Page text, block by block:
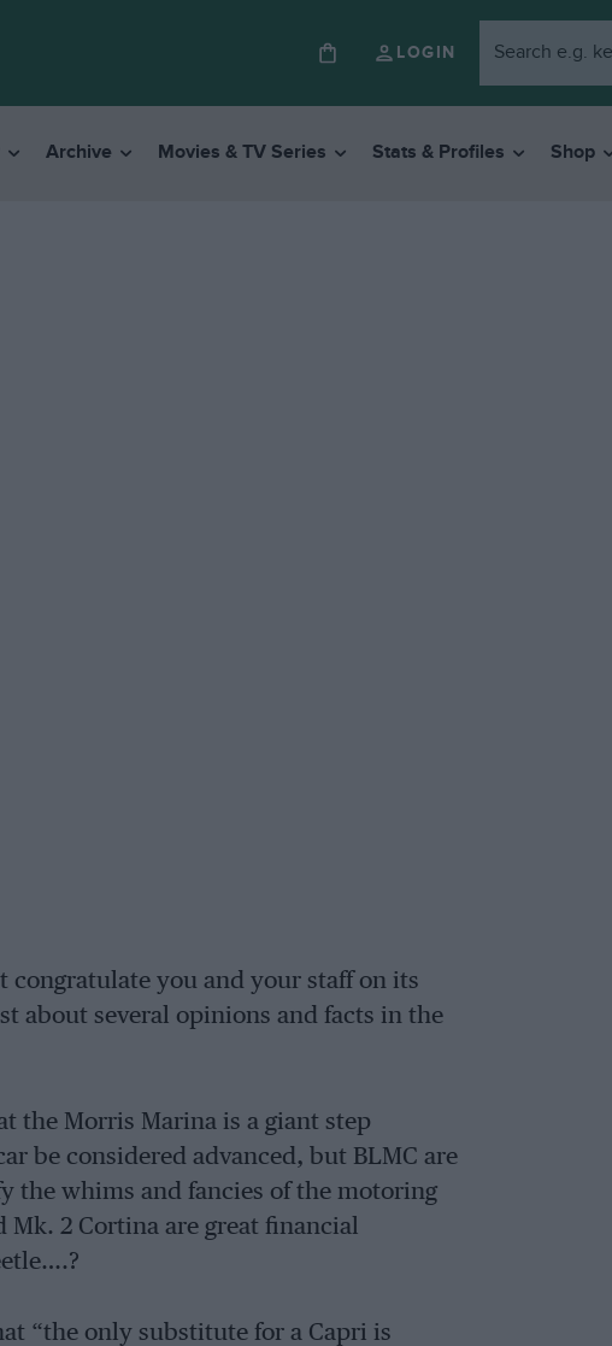
LOGIN
Archive Movies & TV Series Stats & Profiles Shop
congratulate you and your staff on its
about several opinions and facts in the
the Morris Marina is a giant step
be considered advanced, but BLMC are
the whims and fancies of the motoring
2 Cortina are great financial
“the only substitute for a Capri is